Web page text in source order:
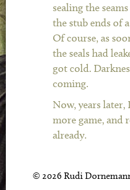
sealing the
the stub ends of
Of course, as
the seals had
got cold.
coming.
Now, years later,
more game, and
already.
© 2026 Rudi